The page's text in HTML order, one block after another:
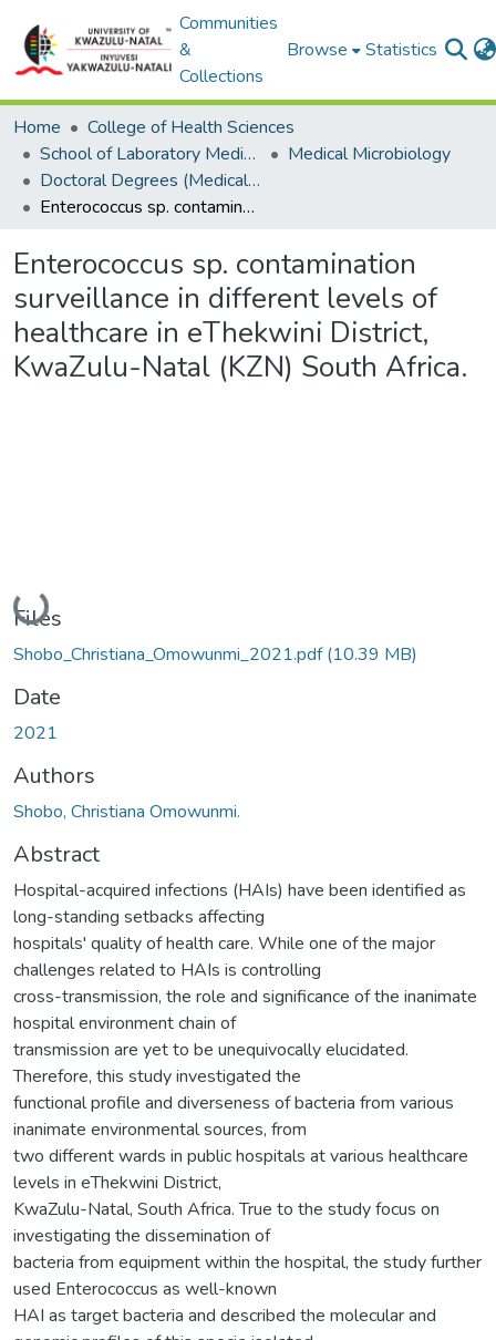
Communities
&
Collections
Browse Statistics
Home
College of Health Sciences
School of Laboratory Medicine & Medical Sciences
Medical Microbiology
Doctoral Degrees (Medical Microbiology)
Enterococcus sp. contamination surveillance in different levels of healthcare in eThekwini District, KwaZulu-Natal (KZN) South Africa.
Enterococcus sp. contamination
surveillance in different levels of
healthcare in eThekwini District,
KwaZulu-Natal (KZN) South Africa.
Loading...
Files
Shobo_Christiana_Omowunmi_2021.pdf(10.39 MB)
Date
2021
Authors
Shobo, Christiana Omowunmi.
Abstract
Hospital-acquired infections (HAIs) have been identified as
long-standing setbacks affecting
hospitals' quality of health care. While one of the major
challenges related to HAIs is controlling
cross-transmission, the role and significance of the inanimate
hospital environment chain of
transmission are yet to be unequivocally elucidated.
Therefore, this study investigated the
functional profile and diverseness of bacteria from various
inanimate environmental sources, from
two different wards in public hospitals at various healthcare
levels in eThekwini District,
KwaZulu-Natal, South Africa. True to the study focus on
investigating the dissemination of
bacteria from equipment within the hospital, the study further
used Enterococcus as well-known
HAI as target bacteria and described the molecular and